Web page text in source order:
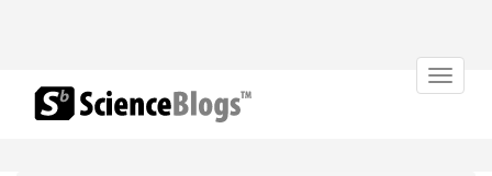
Toggle